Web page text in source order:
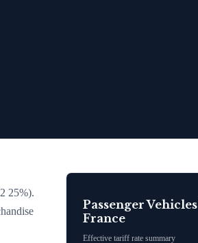
25%).
Passenger Vehicles
France
Effective tariff rate summary